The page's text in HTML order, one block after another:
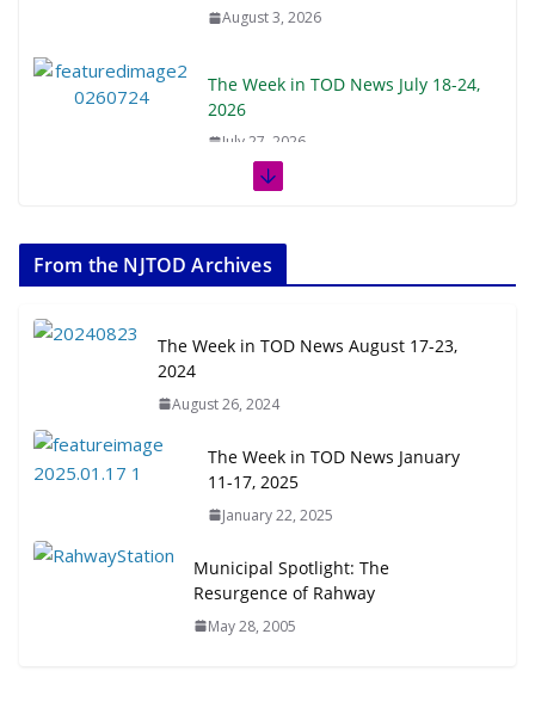
August 3, 2026
The Week in TOD News July 18-24,
2026
July 27, 2026
July 20, 2026
Transit-Oriented Development to
Opportunities
TOD for Everyone: Designing for
All Ages and Abilities
August 4, 2026
From the NJTOD Archives
The Week in TOD News August 17-23,
2024
August 26, 2024
The Week in TOD News January
11-17, 2025
January 22, 2025
Municipal Spotlight: The
Resurgence of Rahway
May 28, 2005